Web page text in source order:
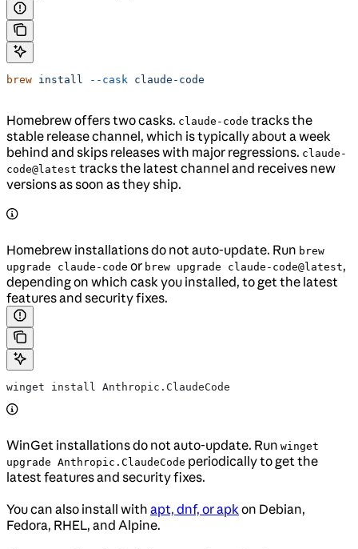
brew install --cask claude-code
Homebrew offers two casks. claude-code tracks the
stable release channel, which is typically about a week
behind and skips releases with major regressions. claude-
code@latest tracks the latest channel and receives new
versions as soon as they ship.
Homebrew installations do not auto-update. Run brew
upgrade claude-code or brew upgrade claude-code@latest,
depending on which cask you installed, to get the latest
features and security fixes.
winget install Anthropic.ClaudeCode
WinGet installations do not auto-update. Run winget
upgrade Anthropic.ClaudeCode periodically to get the
latest features and security fixes.
You can also install with apt, dnf, or apkon Debian,
Fedora, RHEL, and Alpine.